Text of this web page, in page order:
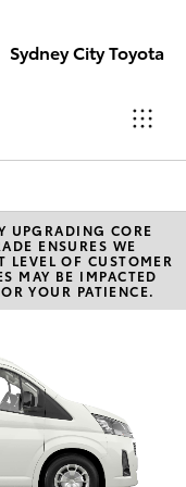
Sydney City Toyota
02 9160
0370
0349
UPGRADING CORE
ENSURES WE
LEVEL OF CUSTOMER
MAY BE IMPACTED
YOUR PATIENCE.